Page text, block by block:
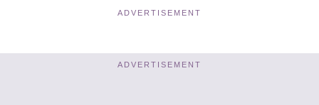
ADVERTISEMENT
ADVERTISEMENT